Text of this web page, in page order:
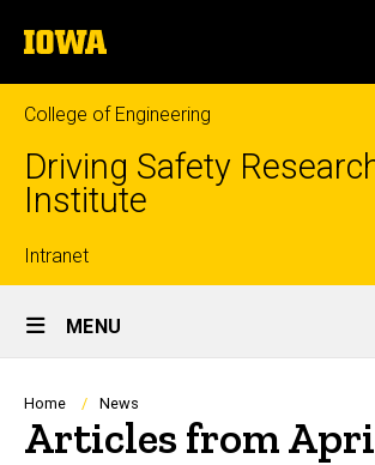
to
content
The
University
of
Iowa
College of Engineering
Driving Safety
Institute
Top
links
Intranet
Site
Main
Navigation
MENU
Breadcrumb
Home News
Articles from